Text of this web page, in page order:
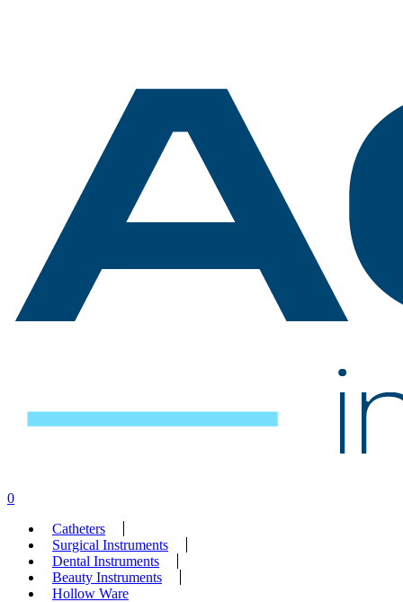
search
account
0
Catheters
Surgical Instruments
Dental Instruments
Beauty Instruments
Hollow Ware